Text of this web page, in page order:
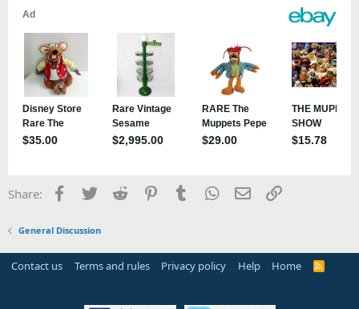
Share: Facebook
TwitterReddit PinterestTumblrWhatsApp
EmailLink
General Discussion
Contact us Terms and rules Privacy policy Help Home
R
S